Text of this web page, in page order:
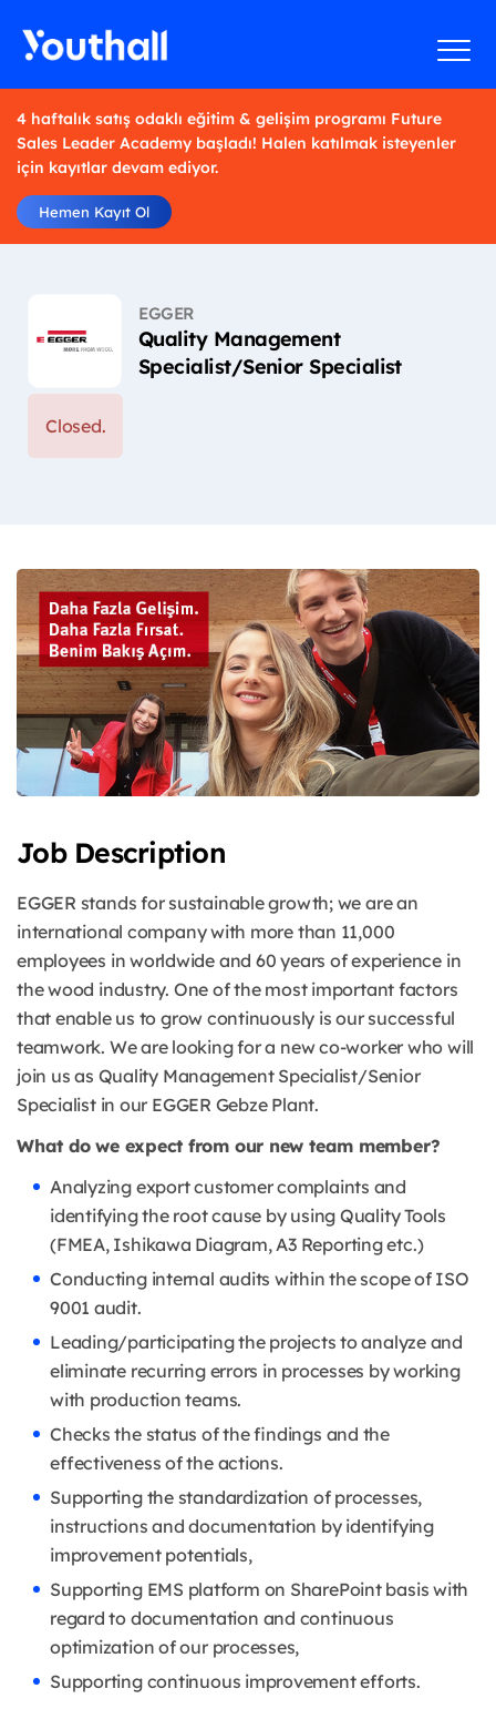
4 haftalık satış odaklı eğitim & gelişim programı Future
Sales Leader Academy başladı! Halen katılmak isteyenler
için kayıtlar devam ediyor.
Hemen Kayıt Ol
EGGER
Quality Management
Specialist/Senior Specialist
Closed.
Job Description
EGGER stands for sustainable growth; we are an
international company with more than 11,000
employees in worldwide and 60 years of experience in
the wood industry. One of the most important factors
that enable us to grow continuously is our successful
teamwork. We are looking for a new co-worker who will
join us as Quality Management Specialist/Senior
Specialist in our EGGER Gebze Plant.
What do we expect from our new team member?
Analyzing export customer complaints and
identifying the root cause by using Quality Tools
(FMEA, Ishikawa Diagram, A3 Reporting etc.)
Conducting internal audits within the scope of ISO
9001 audit.
Leading/participating the projects to analyze and
eliminate recurring errors in processes by working
with production teams.
Checks the status of the findings and the
effectiveness of the actions.
Supporting the standardization of processes,
instructions and documentation by identifying
improvement potentials,
Supporting EMS platform on SharePoint basis with
regard to documentation and continuous
optimization of our processes,
Supporting continuous improvement efforts.